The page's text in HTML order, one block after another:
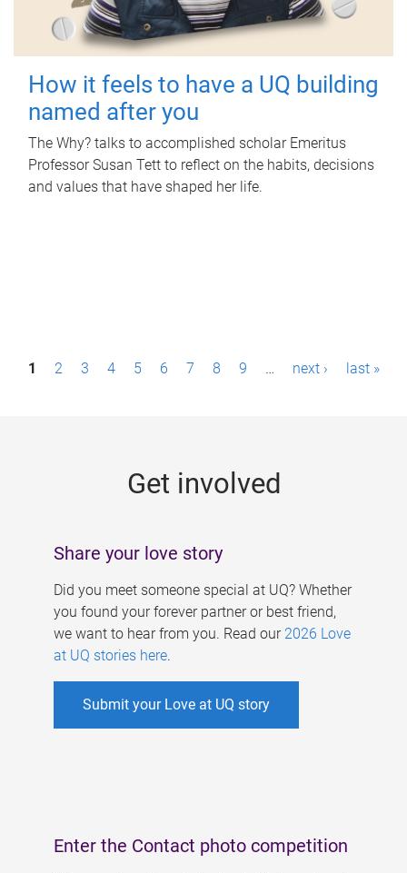
How it feels to have a UQ building
named after you
The Why? talks to accomplished scholar Emeritus
Professor Susan Tett to reflect on the habits, decisions
and values that have shaped her life.
P1 2 3 4 5 6 7 8 9 … next › last »
Get involved
Share your love story
Did you meet someone special at UQ? Whether
you found your forever partner or best friend,
we want to hear from you. Read our 2026 Love
at UQ stories here.
Submit your Love at UQ story
Enter the Contact photo competition